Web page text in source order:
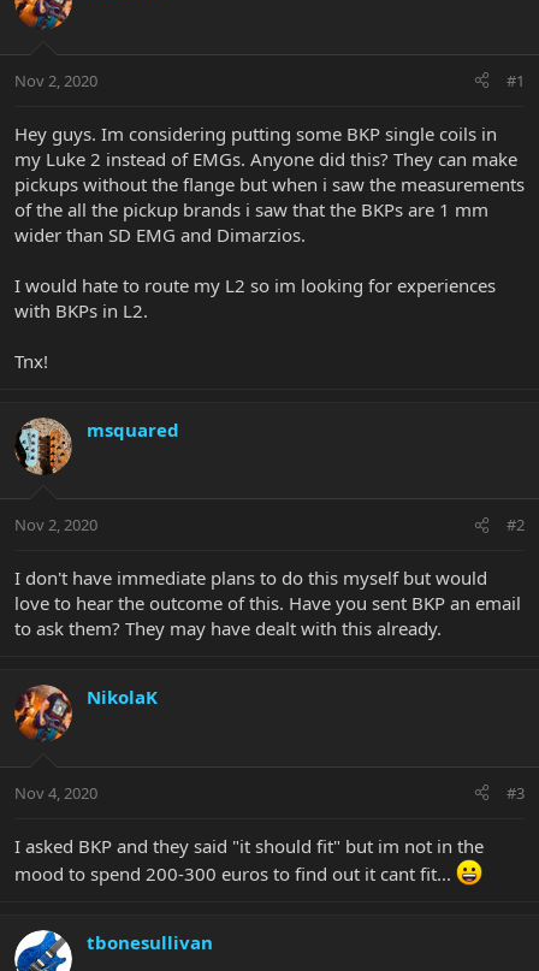
a
t
r
e
r
a
Nov 2, 2020 #1
Hey guys. Im considering putting some BKP single coils in
my Luke 2 instead of EMGs. Anyone did this? They can make
pickups without the flange but when i saw the measurements
of the all the pickup brands i saw that the BKPs are 1 mm
wider than SD EMG and Dimarzios.
I would hate to route my L2 so im looking for experiences
with BKPs in L2.
Tnx!
msquared
Nov 2, 2020 #2
I don't have immediate plans to do this myself but would
love to hear the outcome of this. Have you sent BKP an email
to ask them? They may have dealt with this already.
NikolaK
Nov 4, 2020 #3
I asked BKP and they said "it should fit" but im not in the
mood to spend 200-300 euros to find out it cant fit...
tbonesullivan